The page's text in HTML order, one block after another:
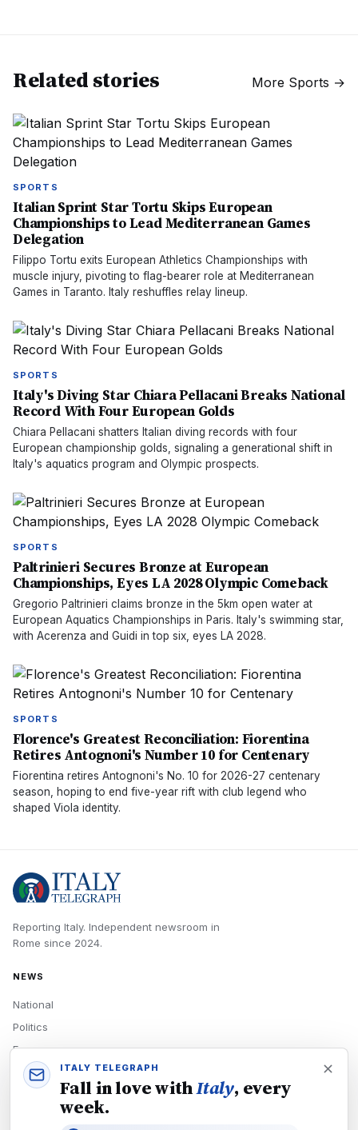
Related stories More Sports →
SPORTS
Italian Sprint Star Tortu Skips European
Championships to Lead Mediterranean Games
Delegation
Filippo Tortu exits European Athletics Championships with
muscle injury, pivoting to flag-bearer role at Mediterranean
Games in Taranto. Italy reshuffles relay lineup.
SPORTS
Italy's Diving Star Chiara Pellacani Breaks National
Record With Four European Golds
Chiara Pellacani shatters Italian diving records with four
European championship golds, signaling a generational shift in
Italy's aquatics program and Olympic prospects.
SPORTS
Paltrinieri Secures Bronze at European
Championships, Eyes LA 2028 Olympic Comeback
Gregorio Paltrinieri claims bronze in the 5km open water at
European Aquatics Championships in Paris. Italy's swimming star,
with Acerenza and Guidi in top six, eyes LA 2028.
SPORTS
Florence's Greatest Reconciliation: Fiorentina
Retires Antognoni's Number 10 for Centenary
Fiorentina retires Antognoni's No. 10 for 2026-27 centenary
season, hoping to end five-year rift with club legend who
shaped Viola identity.
Reporting Italy. Independent newsroom in
Rome since 2024.
NEWS
National
Politics
Economy
Tech
ITALY TELEGRAPH
Fall in love withItaly, every
week.